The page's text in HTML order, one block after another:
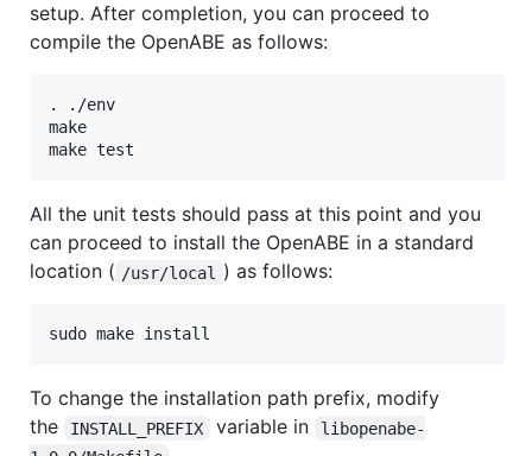
setup. After completion, you can proceed to
compile the OpenABE as follows:
. ./env
make
All the unit tests should pass at this point and you
can proceed to install the OpenABE in a standard
location ( /usr/local ) as follows:
To change the installation path prefix, modify
the
INSTALL_PREFIX variable in
libopenabe-